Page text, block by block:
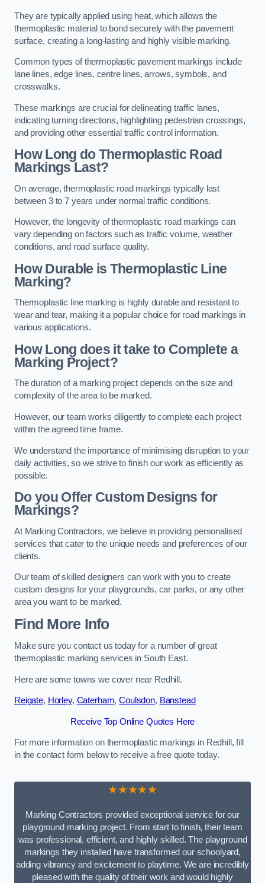
They are typically applied using heat, which allows the
thermoplastic material to bond securely with the pavement
surface, creating a long-lasting and highly visible marking.
Common types of thermoplastic pavement markings include
lane lines, edge lines, centre lines, arrows, symbols, and
crosswalks.
These markings are crucial for delineating traffic lanes,
indicating turning directions, highlighting pedestrian crossings,
and providing other essential traffic control information.
How Long do Thermoplastic Road
Markings Last?
On average, thermoplastic road markings typically last
between 3 to 7 years under normal traffic conditions.
However, the longevity of thermoplastic road markings can
vary depending on factors such as traffic volume, weather
conditions, and road surface quality.
How Durable is Thermoplastic Line
Marking?
Thermoplastic line marking is highly durable and resistant to
wear and tear, making it a popular choice for road markings in
various applications.
How Long does it take to Complete a
Marking Project?
The duration of a marking project depends on the size and
complexity of the area to be marked.
However, our team works diligently to complete each project
within the agreed time frame.
We understand the importance of minimising disruption to your
daily activities, so we strive to finish our work as efficiently as
possible.
Do you Offer Custom Designs for
Markings?
At Marking Contractors, we believe in providing personalised
services that cater to the unique needs and preferences of our
clients.
Our team of skilled designers can work with you to create
custom designs for your playgrounds, car parks, or any other
area you want to be marked.
Find More Info
Make sure you contact us today for a number of great
thermoplastic marking services in South East.
Here are some towns we cover near Redhill.
Reigate, Horley, Caterham,Coulsdon, Banstead
Receive Top Online Quotes Here
For more information on thermoplastic markings in Redhill, fill
in the contact form below to receive a free quote today.
★★★★★
Marking Contractors provided exceptional service for our
playground marking project. From start to finish, their team
was professional, efficient, and highly skilled. The playground
markings they installed have transformed our schoolyard,
adding vibrancy and excitement to playtime. We are incredibly
pleased with the quality of their work and would highly